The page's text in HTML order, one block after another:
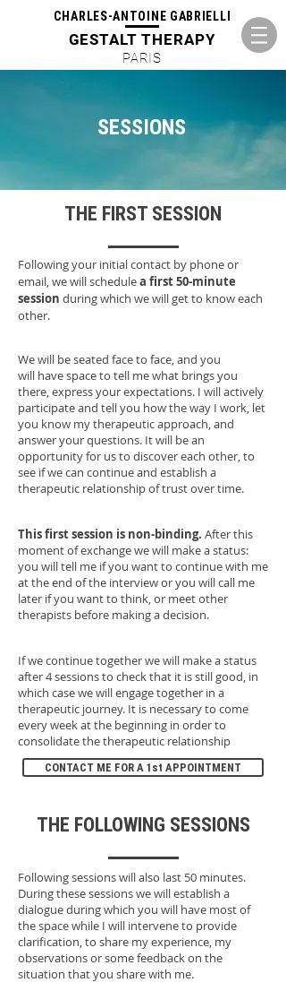
CHARLES-ANTOINE GABRIELLI
PARIS
GESTALT THERAPY
SESSIONS
THE FIRST SESSION
Following your initial contact by phone or
email, we will schedulea first 50-minute
session during which we will get to know each
other.
We will be seated face to face, and you
will have space to tell me what brings you
there, express your expectations. I will actively
participate and tell you how the way I work, let
you know my therapeutic approach, and
answer your questions. It will be an
opportunity for us to discover each other, to
see if we can continue and establish a
therapeutic relationship of trust over time.
This first session is non-binding. After this
moment of exchange we will make a status:
you will tell me if you want to continue with me
at the end of the interview or you will call me
later if you want to think, or meet other
therapists before making a decision.
If we continue together we will make a status
after 4 sessions to check that it is still good, in
which case we will engage together in a
therapeutic journey. It is necessary to come
every week at the beginning in order to
consolidate the therapeutic relationship
CONTACT ME FOR A 1st APPOINTMENT
THE FOLLOWING SESSIONS
Following sessions will also last 50 minutes.
During these sessions we will establish a
dialogue during which you will have most of
the space while I will intervene to provide
clarification, to share my experience, my
observations or some feedback on the
situation that you share with me.